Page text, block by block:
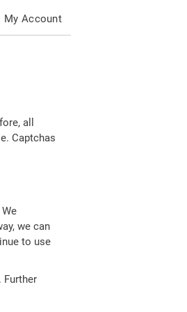
My Account
all
Captchas
we can
to use
. Further